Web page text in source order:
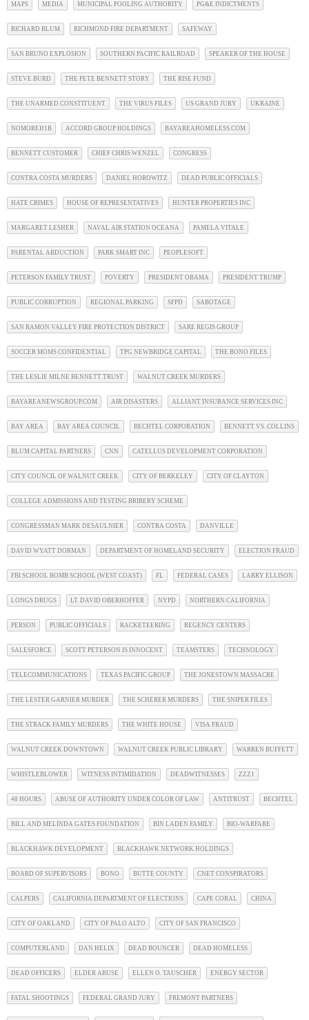
MAPS MEDIA MUNICIPAL POOLING AUTHORITY PG&E INDICTMENTS
RICHARD BLUM RICHMOND FIRE DEPARTMENT SAFEWAY
SAN BRUNO EXPLOSION SOUTHERN PACIFIC RAILROAD SPEAKER OF THE HOUSE
STEVE BURD THE PETE BENNETT STORY THE RISE FUND
THE UNARMED CONSTITUENT THE VIRUS FILES US GRAND JURY UKRAINE
NOMOREH1B ACCORD GROUP HOLDINGS BAYAREAHOMELESS.COM
BENNETT CUSTOMER CHIEF CHRIS WENZEL CONGRESS
CONTRA COSTA MURDERS DANIEL HOROWITZ DEAD PUBLIC OFFICIALS
HATE CRIMES HOUSE OF REPRESENTATIVES HUNTER PROPERTIES INC
MARGARET LESHER NAVAL AIR STATION OCEANA PAMELA VITALE
PARENTAL ABDUCTION PARK SMART INC PEOPLESOFT
PETERSON FAMILY TRUST POVERTY PRESIDENT OBAMA PRESIDENT TRUMP
PUBLIC CORRUPTION REGIONAL PARKING SFPD SABOTAGE
SAN RAMON VALLEY FIRE PROTECTION DISTRICT SARE REGIS GROUP
SOCCER MOMS CONFIDENTIAL TPG NEWBRIDGE CAPITAL THE BONO FILES
THE LESLIE MILNE BENNETT TRUST WALNUT CREEK MURDERS
BAYAREANEWSGROUP.COM AIR DISASTERS ALLIANT INSURANCE SERVICES INC
BAY AREA BAY AREA COUNCIL BECHTEL CORPORATION BENNETT VS. COLLINS
BLUM CAPITAL PARTNERS CNN CATELLUS DEVELOPMENT CORPORATION
CITY COUNCIL OF WALNUT CREEK CITY OF BERKELEY CITY OF CLAYTON
COLLEGE ADMISSIONS AND TESTING BRIBERY SCHEME
CONGRESSMAN MARK DESAULNIER CONTRA COSTA DANVILLE
DAVID WYATT DORMAN DEPARTMENT OF HOMELAND SECURITY ELECTION FRAUD
FBI SCHOOL BOMB SCHOOL (WEST COAST) FL FEDERAL CASES LARRY ELLISON
LONGS DRUGS LT. DAVID OBERHOFFER NYPD NORTHERN CALIFORNIA
PERSON PUBLIC OFFICIALS RACKETEERING REGENCY CENTERS
SALESFORCE SCOTT PETERSON IS INNOCENT TEAMSTERS TECHNOLOGY
TELECOMMUNICATIONS TEXAS PACIFIC GROUP THE JONESTOWN MASSACRE
THE LESTER GARNIER MURDER THE SCHERER MURDERS THE SNIPER FILES
THE STRACK FAMILY MURDERS THE WHITE HOUSE VISA FRAUD
WALNUT CREEK DOWNTOWN WALNUT CREEK PUBLIC LIBRARY WARREN BUFFETT
WHISTLEBLOWER WITNESS INTIMIDATION DEADWITNESSES ZZZ1
48 HOURS ABUSE OF AUTHORITY UNDER COLOR OF LAW ANTITRUST BECHTEL
BILL AND MELINDA GATES FOUNDATION BIN LADEN FAMILY BIO-WARFARE
BLACKHAWK DEVELOPMENT BLACKHAWK NETWORK HOLDINGS
BOARD OF SUPERVISORS BONO BUTTE COUNTY CNET CONSPIRATORS
CALPERS CALIFORNIA DEPARTMENT OF ELECTIONS CAPE CORAL CHINA
CITY OF OAKLAND CITY OF PALO ALTO CITY OF SAN FRANCISCO
COMPUTERLAND DAN HELIX DEAD BOUNCER DEAD HOMELESS
DEAD OFFICERS ELDER ABUSE ELLEN O. TAUSCHER ENERGY SECTOR
FATAL SHOOTINGS FEDERAL GRAND JURY FREMONT PARTNERS